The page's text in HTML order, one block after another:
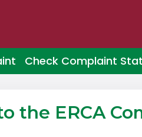
Check Complaint
the ERCA